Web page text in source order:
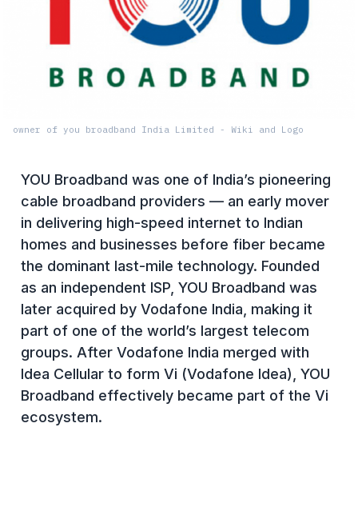
owner of you broadband India Limited - Wiki and Logo
YOU Broadband was one of India’s pioneering
cable broadband providers — an early mover
in delivering high-speed internet to Indian
homes and businesses before fiber became
the dominant last-mile technology. Founded
as an independent ISP, YOU Broadband was
later acquired by Vodafone India, making it
part of one of the world’s largest telecom
groups. After Vodafone India merged with
Idea Cellular to form Vi (Vodafone Idea), YOU
Broadband effectively became part of the Vi
ecosystem.